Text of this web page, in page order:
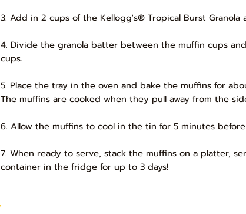
3. Add in 2 cups of the Kellogg's®️ Tropical Burst
4. Divide the granola batter between the muffin cups
cups.
5. Place the tray in the oven and bake the muffins for
The muffins are cooked when they pull away from the
6. Allow the muffins to cool in the tin for 5 minutes
7. When ready to serve, stack the muffins on a platter,
container in the fridge for up to 3 days!